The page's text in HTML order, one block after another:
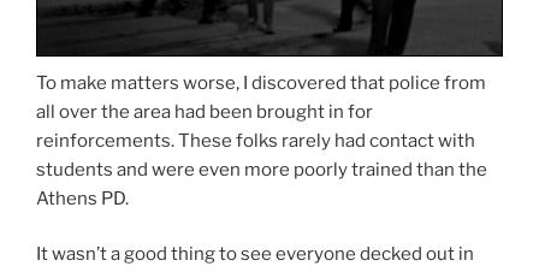
To make matters worse, I discovered that police from
all over the area had been brought in for
reinforcements. These folks rarely had contact with
students and were even more poorly trained than the
Athens PD.
It wasn’t a good thing to see everyone decked out in